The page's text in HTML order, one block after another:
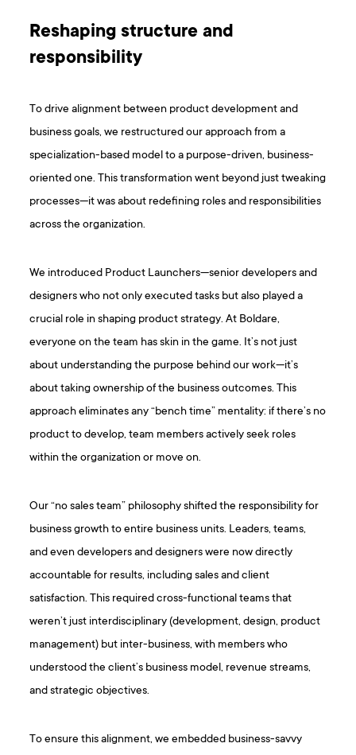
Reshaping structure and
responsibility
To drive alignment between product development and
business goals, we restructured our approach from a
specialization-based model to a purpose-driven, business-
oriented one. This transformation went beyond just tweaking
processes—it was about redefining roles and responsibilities
across the organization.
We introduced Product Launchers—senior developers and
designers who not only executed tasks but also played a
crucial role in shaping product strategy. At Boldare,
everyone on the team has skin in the game. It’s not just
about understanding the purpose behind our work—it’s
about taking ownership of the business outcomes. This
approach eliminates any “bench time” mentality: if there’s no
product to develop, team members actively seek roles
within the organization or move on.
Our “no sales team” philosophy shifted the responsibility for
business growth to entire business units. Leaders, teams,
and even developers and designers were now directly
accountable for results, including sales and client
satisfaction. This required cross-functional teams that
weren’t just interdisciplinary (development, design, product
management) but inter-business, with members who
understood the client’s business model, revenue streams,
and strategic objectives.
To ensure this alignment, we embedded business-savvy